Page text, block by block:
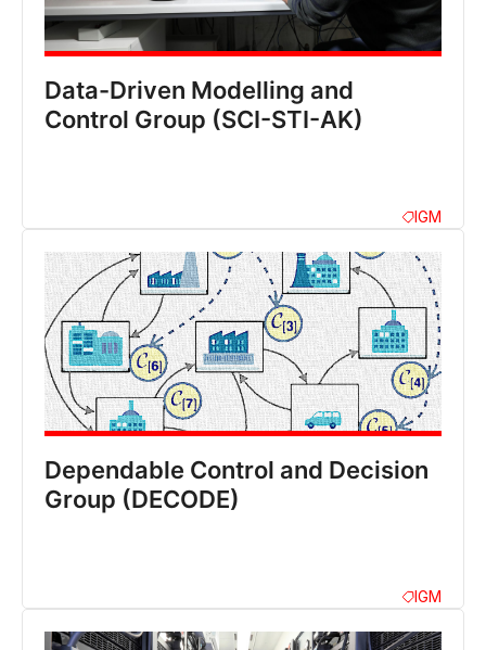
Data-Driven Modelling and
Control Group (SCI-STI-AK)
IGM
Dependable Control and Decision
Group (DECODE)
IGM